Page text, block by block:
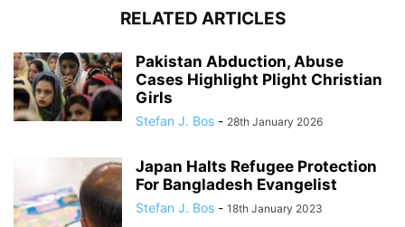
RELATED ARTICLES
Pakistan Abduction, Abuse
Cases Highlight Plight Christian
Girls
Stefan J. Bos - 28th January 2026
Japan Halts Refugee Protection
For Bangladesh Evangelist
Stefan J. Bos - 18th January 2023